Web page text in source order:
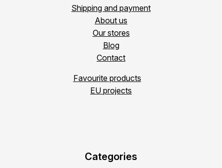
Shipping and payment
About us
Our stores
Blog
Contact
Favourite products
EU projects
Categories